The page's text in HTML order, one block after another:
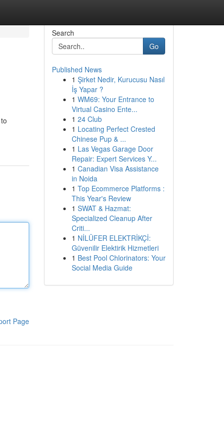
Page
Search
Go
Published News
1 Şirket Nedir, Kurucusu Nasıl
İş Yapar ?
1 WM69: Your Entrance to
Virtual Casino Ente...
1 24 Club
1 Locating Perfect Crested
Chinese Pup & ...
1 Las Vegas Garage Door
Repair: Expert Services Y...
1 Canadian Visa Assistance
in Noida
1 Top Ecommerce Platforms :
This Year's Review
1 SWAT & Hazmat:
Specialized Cleanup After
Criti...
1 NİLÜFER ELEKTRİKÇİ:
Güvenilir Elektirik Hizmetleri
1 Best Pool Chlorinators: Your
Social Media Guide